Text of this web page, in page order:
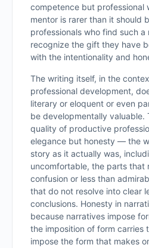
competence but professional
mentor is rarer than it should
professionals who find such a
recognize the gift they have
with the intentionality and
The writing itself, in the
professional development,
literary or eloquent or even
be developmentally valuable.
quality of productive
elegance but honesty — the
story as it actually was,
uncomfortable, the parts that
confusion or less than
that do not resolve into clear
conclusions. Honesty in
because narratives impose
the imposition of form carries
impose the form that makes